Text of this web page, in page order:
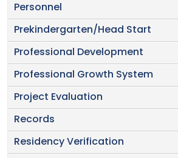
Personnel
Prekindergarten/Head Start
Professional Development
Professional Growth System
Project Evaluation
Records
Residency Verification